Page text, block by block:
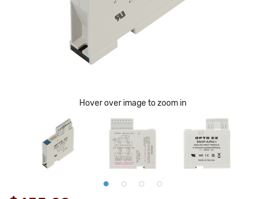
Hover over image to zoom in